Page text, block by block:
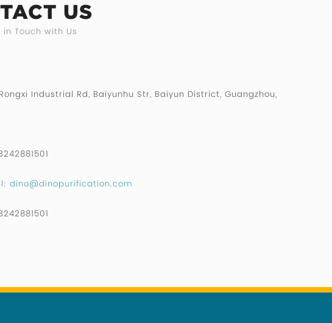
US
in Touch with Us
Industrial Rd, Baiyunhu Str, Baiyun District, Guangzhou,
dino@dinopurification.com